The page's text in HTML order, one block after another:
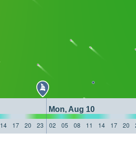
Mon, Aug 10
14 17 20 23 02 05 08 11 14 17 20